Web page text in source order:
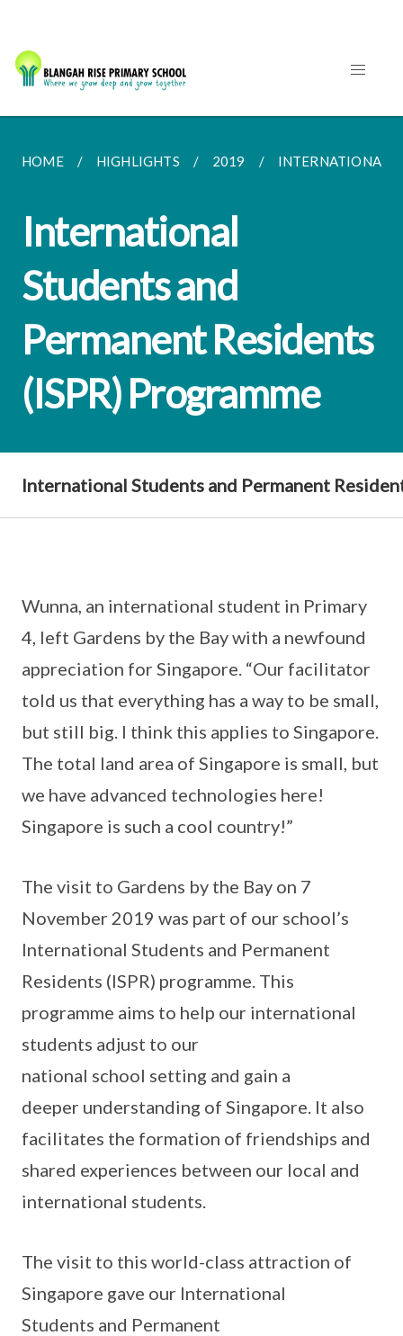
HOME HIGHLIGHTS 2019 INTERNATIONAL
International
Students and
Permanent Residents
(ISPR) Programme
International Students and Permanent
Wunna, an international student in Primary
4, left Gardens by the Bay with a newfound
appreciation for Singapore. “Our facilitator
told us that everything has a way to be small,
but still big. I think this applies to Singapore.
The total land area of Singapore is small, but
we have advanced technologies here!
Singapore is such a cool country!”
The visit to Gardens by the Bay on 7
November 2019 was part of our school’s
International Students and Permanent
Residents (ISPR) programme. This
programme aims to help our international
students adjust to our
national school setting and gain a
deeper understanding of Singapore. It also
facilitates the formation of friendships and
shared experiences between our local and
international students.
The visit to this world-class attraction of
Singapore gave our International
Students and Permanent